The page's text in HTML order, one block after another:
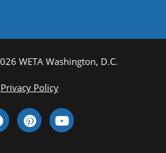
WETA Washington, D.C.
Privacy Policy